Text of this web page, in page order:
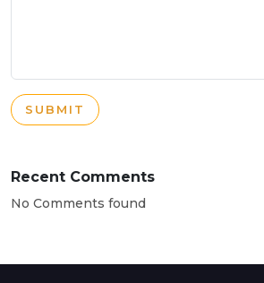
SUBMIT
Recent Comments
No Comments found